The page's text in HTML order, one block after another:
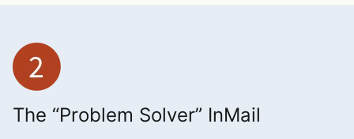
The “Problem Solver” InMail